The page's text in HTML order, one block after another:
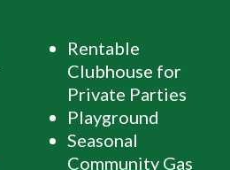
Rentable
Clubhouse for
Private Parties
Playground
Seasonal
Community Gas